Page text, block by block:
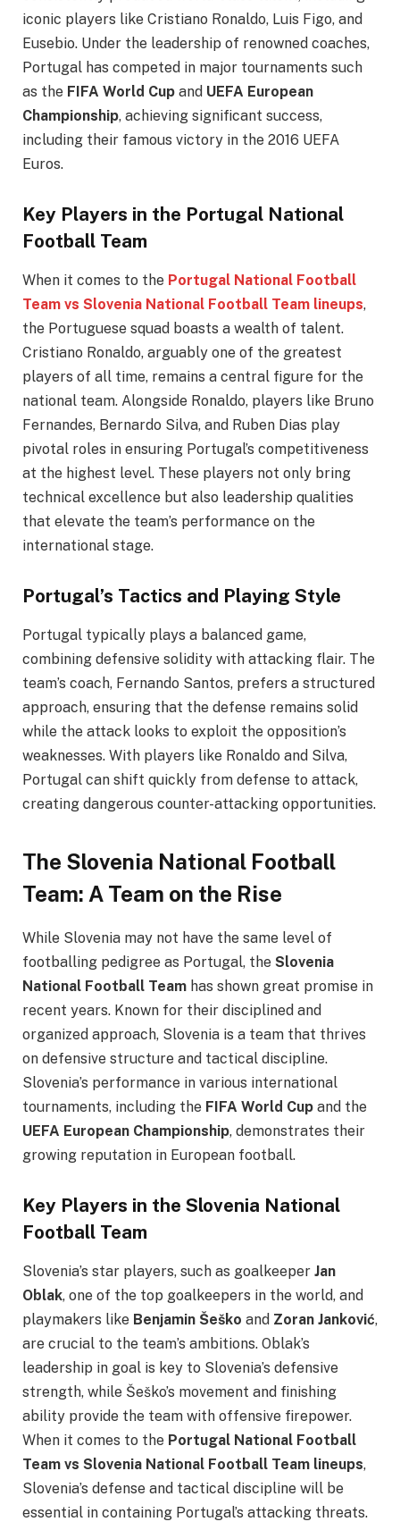
iconic players like Cristiano Ronaldo, Luis Figo, and
Eusebio. Under the leadership of renowned coaches,
Portugal has competed in major tournaments such
as the FIFA World Cup and UEFA European
Championship, achieving significant success,
including their famous victory in the 2016 UEFA
Euros.
Key Players in the Portugal National
Football Team
When it comes to the Portugal National Football
Team vs Slovenia National Football Team lineups,
the Portuguese squad boasts a wealth of talent.
Cristiano Ronaldo, arguably one of the greatest
players of all time, remains a central figure for the
national team. Alongside Ronaldo, players like Bruno
Fernandes, Bernardo Silva, and Ruben Dias play
pivotal roles in ensuring Portugal’s competitiveness
at the highest level. These players not only bring
technical excellence but also leadership qualities
that elevate the team’s performance on the
international stage.
Portugal’s Tactics and Playing Style
Portugal typically plays a balanced game,
combining defensive solidity with attacking flair. The
team’s coach, Fernando Santos, prefers a structured
approach, ensuring that the defense remains solid
while the attack looks to exploit the opposition’s
weaknesses. With players like Ronaldo and Silva,
Portugal can shift quickly from defense to attack,
creating dangerous counter-attacking opportunities.
The Slovenia National Football
Team: A Team on the Rise
While Slovenia may not have the same level of
footballing pedigree as Portugal, the Slovenia
National Football Team has shown great promise in
recent years. Known for their disciplined and
organized approach, Slovenia is a team that thrives
on defensive structure and tactical discipline.
Slovenia’s performance in various international
tournaments, including the FIFA World Cup and the
UEFA European Championship, demonstrates their
growing reputation in European football.
Key Players in the Slovenia National
Football Team
Slovenia’s star players, such as goalkeeper Jan
Oblak, one of the top goalkeepers in the world, and
playmakers like Benjamin Šeško and Zoran Janković,
are crucial to the team’s ambitions. Oblak’s
leadership in goal is key to Slovenia’s defensive
strength, while Šeško’s movement and finishing
ability provide the team with offensive firepower.
When it comes to the Portugal National Football
Team vs Slovenia National Football Team lineups,
Slovenia’s defense and tactical discipline will be
essential in containing Portugal’s attacking threats.